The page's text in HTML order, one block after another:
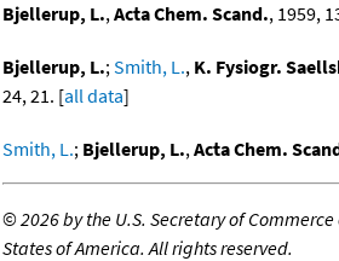
Bjellerup, L.,Acta Chem. Scand., 1959,
Bjellerup, L.;Smith, L., K. Fysiogr.
24, 21. [all data]
Smith, L.; Bjellerup, L.,Acta Chem.
©2026 by the U.S. Secretary of
States of America. All rights reserved.